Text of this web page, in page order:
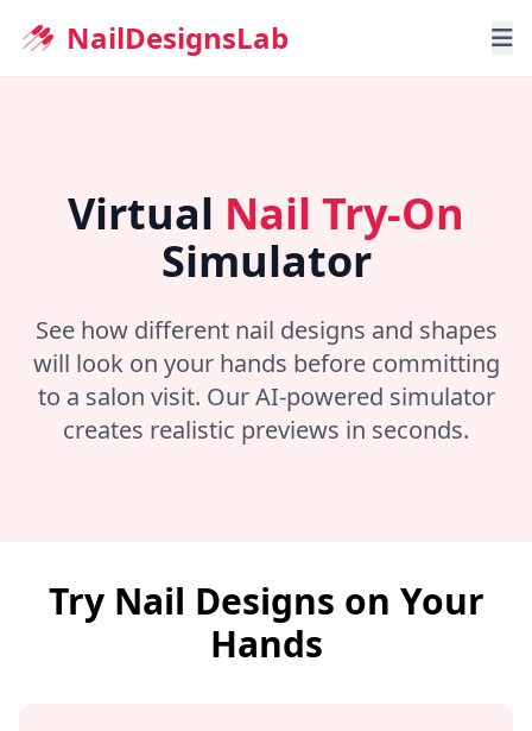
NailDesignsLab
Nail Try-On
Virtual Nail Try-On
Simulator
See how different nail designs and shapes
will look on your hands before committing
to a salon visit. Our AI-powered simulator
creates realistic previews in seconds.
Try Nail Designs on Your
Hands